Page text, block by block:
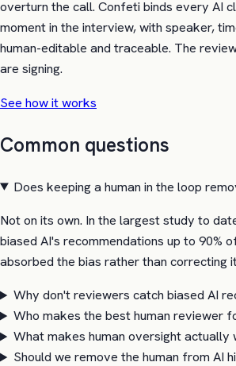
overturn the call. Confeti binds every AI
moment in the interview, with speaker,
human-editable and traceable. The
are signing.
See how it works
Common questions
Does keeping a human in the loop
Not on its own. In the largest study to
biased AI's recommendations up to 90%
absorbed the bias rather than correcting
Why don't reviewers catch biased AI
Who makes the best human reviewer
What makes human oversight actually
Should we remove the human from AI